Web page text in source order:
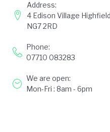
Address:
4 Edison Village
NG7 2RD
Phone:
07710 083283
We are open:
Mon-Fri : 8am - 6pm